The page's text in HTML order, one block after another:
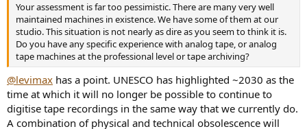
Your assessment is far too pessimistic. There are many very well
maintained machines in existence. We have some of them at our
studio. This situation is not nearly as dire as you seem to think it is.
Do you have any specific experience with analog tape, or analog
tape machines at the professional level or tape archiving?
@levimax has a point. UNESCO has highlighted ~2030 as the
time at which it will no longer be possible to continue to
digitise tape recordings in the same way that we currently do.
A combination of physical and technical obsolescence will